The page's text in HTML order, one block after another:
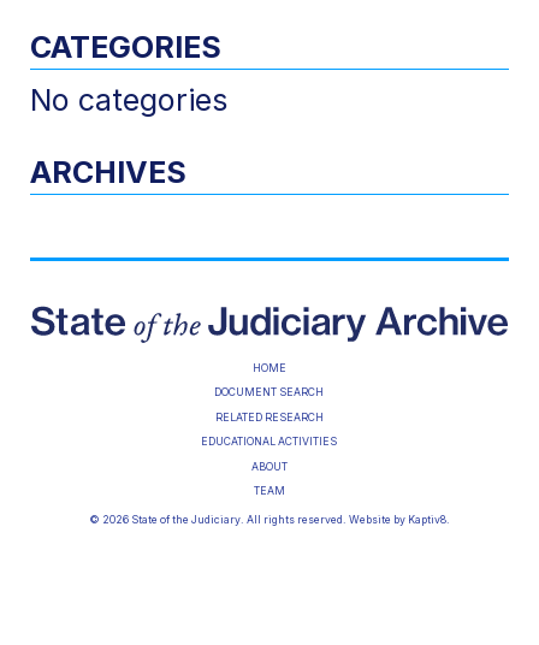
CATEGORIES
No categories
ARCHIVES
HOME
DOCUMENT SEARCH
RELATED RESEARCH
EDUCATIONAL ACTIVITIES
ABOUT
TEAM
© 2026 State of the Judiciary. All rights reserved. Website by Kaptiv8